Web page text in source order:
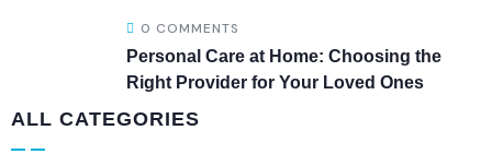
0 COMMENTS
Personal Care at Home: Choosing the
Right Provider for Your Loved Ones
ALL CATEGORIES